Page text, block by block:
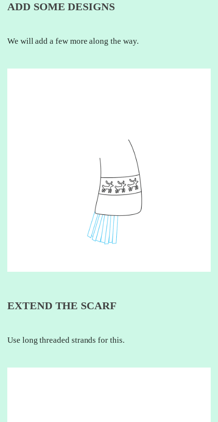
ADD SOME DESIGNS
We will add a few more along the way.
EXTEND THE SCARF
Use long threaded strands for this.